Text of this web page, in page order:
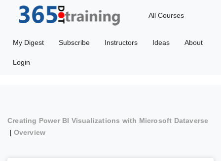
All Courses
My Digest Subscribe Instructors Ideas About
Login
Creating Power BI Visualizations with Microsoft Dataverse
| Overview